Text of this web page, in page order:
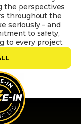
the perspectives
throughout the
seriously – and
to safety,
to every project.